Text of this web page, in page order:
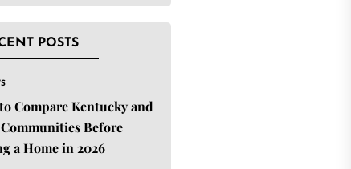
POSTS
Compare Kentucky and
Before
a Home in 2026